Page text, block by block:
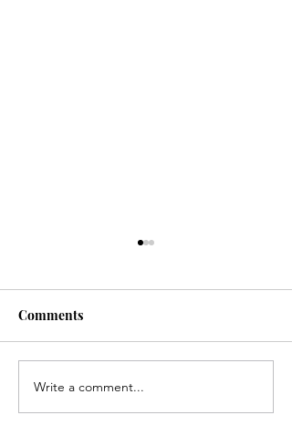
Congratulations, Skyler
Hance!
Comments
Write a comment...